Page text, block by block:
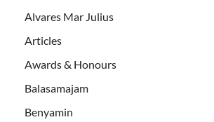
Alvares Mar Julius
Articles
Awards & Honours
Balasamajam
Benyamin